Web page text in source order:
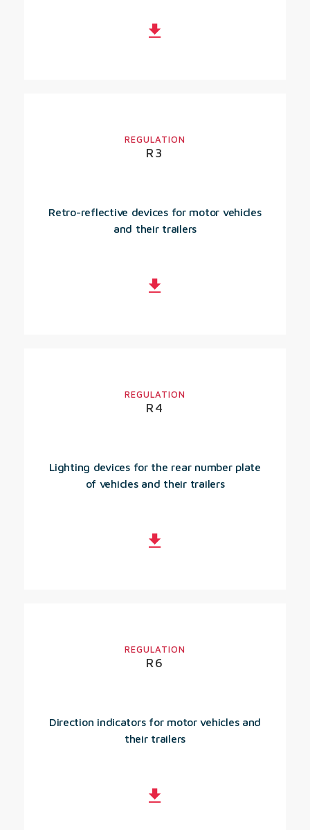
REGULATION
R3
Retro-reflective devices for motor vehicles
and their trailers
REGULATION
R4
Lighting devices for the rear number plate
of vehicles and their trailers
REGULATION
R6
Direction indicators for motor vehicles and
their trailers